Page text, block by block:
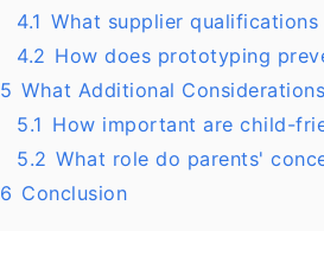
4.1 What supplier
4.2 How does prototyping
5 What Additional
5.1 How important are child-
5.2 What role do parents'
6 Conclusion